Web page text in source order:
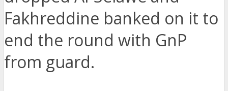
Fakhreddine banked on it to
end the round with GnP
from guard.